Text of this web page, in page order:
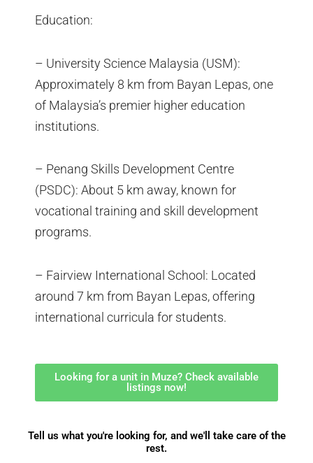
Education:
– University Science Malaysia (USM):
Approximately 8 km from Bayan Lepas, one
of Malaysia’s premier higher education
institutions.
– Penang Skills Development Centre
(PSDC): About 5 km away, known for
vocational training and skill development
programs.
– Fairview International School: Located
around 7 km from Bayan Lepas, offering
international curricula for students.
Looking for a unit in Muze? Check available
listings now!
Tell us what you're looking for, and we'll take care of the
rest.